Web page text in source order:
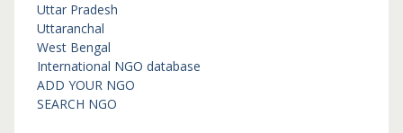
Uttar Pradesh
Uttaranchal
West Bengal
International NGO database
ADD YOUR NGO
SEARCH NGO